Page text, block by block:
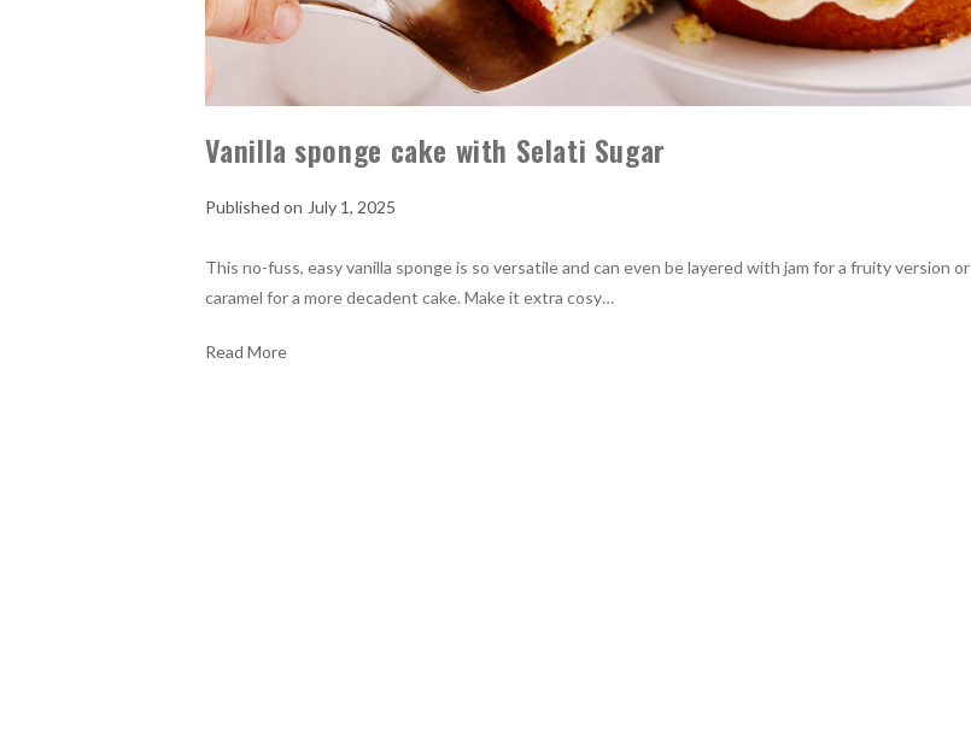
Vanilla sponge cake with Selati Sugar
July 1, 2025
This no-fuss, easy vanilla sponge is so versatile and can even be layered with jam for a fruity version or
caramel for a more decadent cake. Make it extra cosy…
Read More